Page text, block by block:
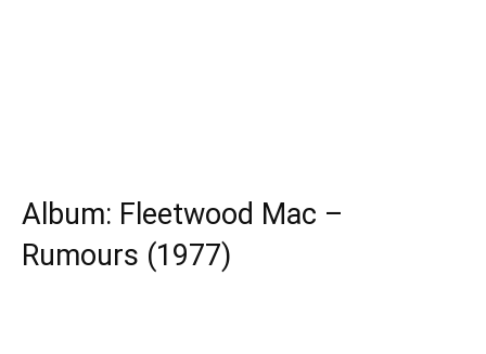
Album: Fleetwood Mac –
Rumours (1977)